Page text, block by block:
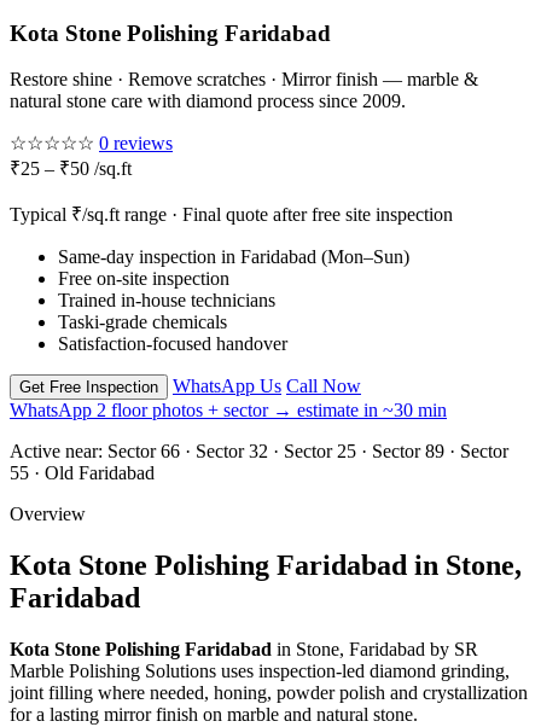
Kota Stone Polishing Faridabad
Restore shine · Remove scratches · Mirror finish — marble &
natural stone care with diamond process since 2009.
☆☆☆☆☆ 0 reviews
₹25 – ₹50 /sq.ft
Typical ₹/sq.ft range · Final quote after free site inspection
Same-day inspection in Faridabad (Mon–Sun)
Free on-site inspection
Trained in-house technicians
Taski-grade chemicals
Satisfaction-focused handover
Get Free Inspection WhatsApp Us Call Now
WhatsApp 2 floor photos + sector → estimate in ~30 min
Active near: Sector 66 · Sector 32 · Sector 25 · Sector 89 · Sector
55 · Old Faridabad
Overview
Kota Stone Polishing Faridabad in Stone,
Faridabad
Kota Stone Polishing Faridabad in Stone, Faridabad by SR
Marble Polishing Solutions uses inspection-led diamond grinding,
joint filling where needed, honing, powder polish and crystallization
for a lasting mirror finish on marble and natural stone.